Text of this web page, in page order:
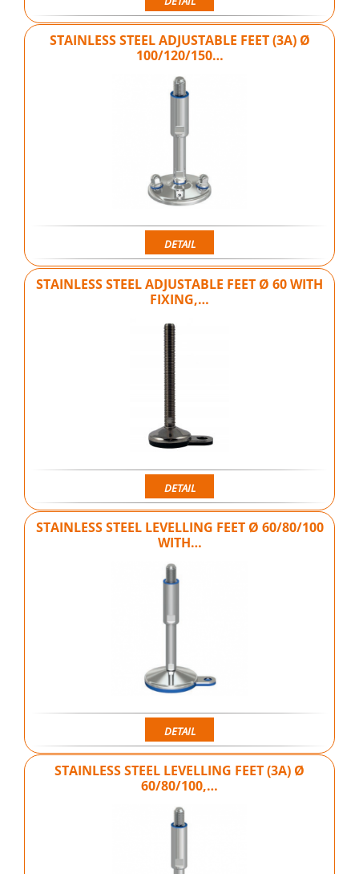
STAINLESS STEEL ADJUSTABLE FEET (3A) Ø
100/120/150…
DETAIL
STAINLESS STEEL ADJUSTABLE FEET Ø 60 WITH
FIXING,…
DETAIL
STAINLESS STEEL LEVELLING FEET Ø 60/80/100
WITH…
DETAIL
STAINLESS STEEL LEVELLING FEET (3A) Ø
60/80/100,…